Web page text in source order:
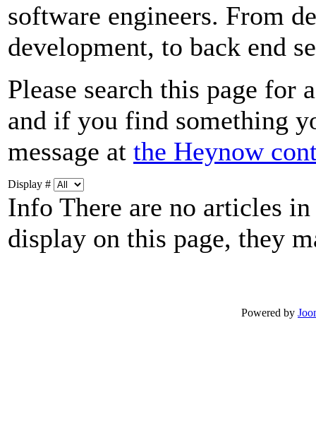
software engineers. From
development, to back end
Please search this page
and if you find something
message at the Heynow
Display #
Info There are no articles
display on this page, they
Powered by